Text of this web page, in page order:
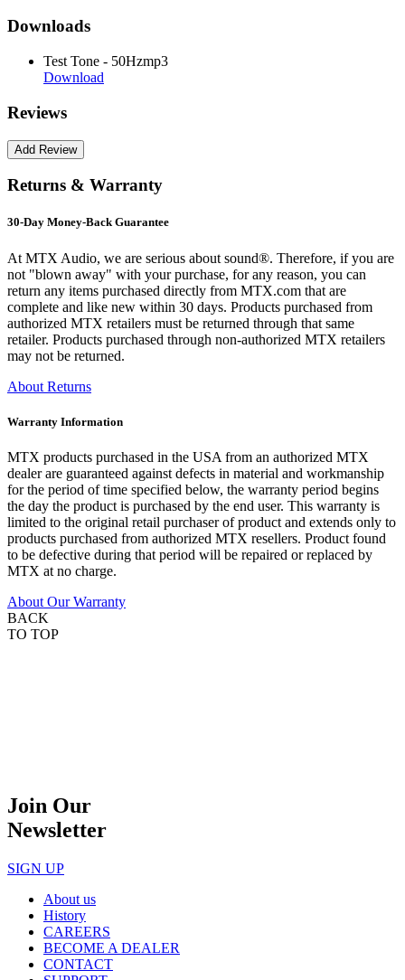
Downloads
Test Tone - 50Hzmp3
Download
Reviews
Returns & Warranty
30-Day Money-Back Guarantee
At MTX Audio, we are serious about sound®. Therefore, if you are
not "blown away" with your purchase, for any reason, you can
return any items purchased directly from MTX.com that are
complete and like new within 30 days. Products purchased from
authorized MTX retailers must be returned through that same
retailer. Products purchased through non-authorized MTX retailers
may not be returned.
About Returns
Warranty Information
MTX products purchased in the USA from an authorized MTX
dealer are guaranteed against defects in material and workmanship
for the period of time specified below, the warranty period begins
the day the product is purchased by the end user. This warranty is
limited to the original retail purchaser of product and extends only to
products purchased from authorized MTX resellers. Product found
to be defective during that period will be repaired or replaced by
MTX at no charge.
About Our Warranty
BACK
TO TOP
Join Our
Newsletter
SIGN UP
About us
History
CAREERS
BECOME A DEALER
CONTACT